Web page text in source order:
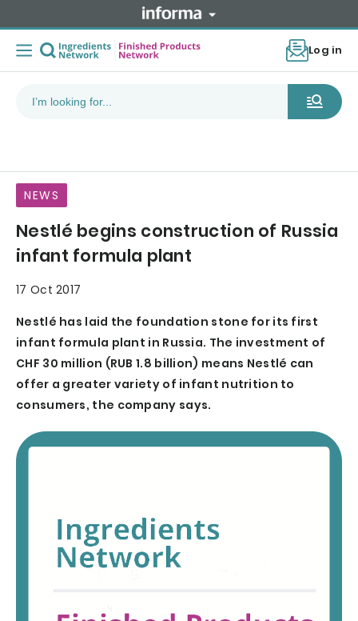
Log in
NEWS
Nestlé begins construction of Russia
infant formula plant
17 Oct 2017
Nestlé has laid the foundation stone for its first
infant formula plant in Russia. The investment of
CHF 30 million (RUB 1.8 billion) means Nestlé can
offer a greater variety of infant nutrition to
consumers, the company says.